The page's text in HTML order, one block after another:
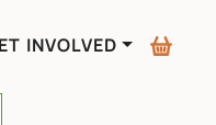
INVOLVED